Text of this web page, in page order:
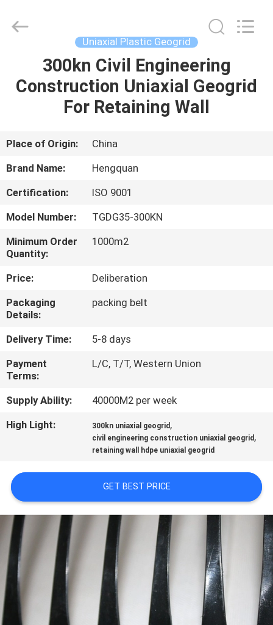
HOME
PRODUCTS
VIDEOS
US
FACTORY
TOUR
QUALITY
CONTROL
CONTACT
US
NEWS
A
QUOTE
SITEMAP
PRIVACY
POLICY
Products
Co.,Ltd.
Uniaxial Plastic Geogrid
300kn Civil Engineering
Construction Uniaxial Geogrid
For Retaining Wall
Place of Origin:
China
Brand Name:
Hengquan
Certification:
ISO 9001
Model Number:
TGDG35-300KN
Minimum Order
Quantity:
1000m2
Price:
Deliberation
Packaging
Details:
packing belt
Delivery Time:
5-8 days
Payment
Terms:
L/C, T/T, Western Union
Supply Ability:
40000M2 per week
High Light:
300kn uniaxial geogrid ,
civil engineering construction uniaxial geogrid ,
retaining wall hdpe uniaxial geogrid
GET BEST PRICE